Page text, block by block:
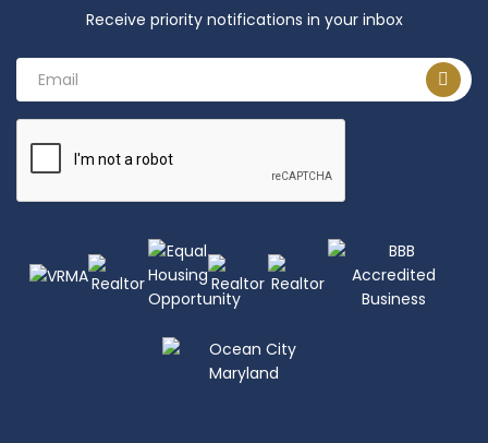
Receive priority notifications in your inbox